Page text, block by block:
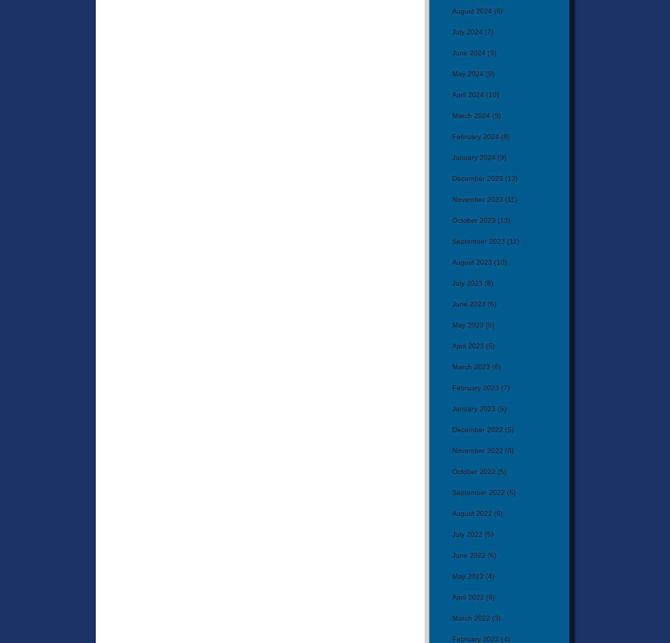
August 2024 (6)
July 2024 (7)
June 2024 (9)
May 2024 (9)
April 2024 (10)
March 2024 (9)
February 2024 (8)
January 2024 (9)
December 2023 (13)
November 2023 (11)
October 2023 (13)
September 2023 (11)
August 2023 (10)
July 2023 (8)
June 2023 (6)
May 2023 (5)
April 2023 (5)
March 2023 (6)
February 2023 (7)
January 2023 (5)
December 2022 (5)
November 2022 (8)
October 2022 (5)
September 2022 (5)
August 2022 (6)
July 2022 (5)
June 2022 (6)
May 2022 (4)
April 2022 (6)
March 2022 (3)
February 2022 (4)